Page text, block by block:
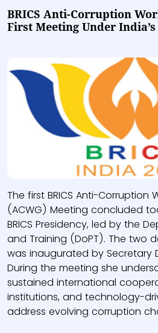
BRICS Anti-Corruption
First Meeting Under
The first BRICS Anti-Corruption
(ACWG) Meeting concluded
BRICS Presidency, led by the
and Training (DoPT). The two
was inaugurated by Secretary
During the meeting she
sustained international
institutions, and technology-
address evolving corruption